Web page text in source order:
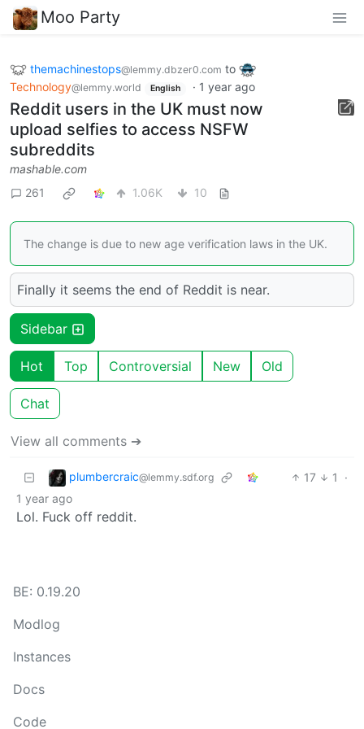
Moo Party
themachinestops@lemmy.dbzer0.com to
Technology@lemmy.world English · 1 year ago
Reddit users in the UK must now
upload selfies to access NSFW
subreddits
mashable.com
261
1.06K 10
The change is due to new age verification laws in the UK.
Finally it seems the end of Reddit is near.
Sidebar
Hot Top Controversial New Old
Chat
View all comments ➔
plumbercraic@lemmy.sdf.org 17 1
·
1 year ago
Lol. Fuck off reddit.
BE: 0.19.20
Modlog
Instances
Docs
Code